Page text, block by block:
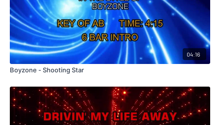
04:16
Boyzone - Shooting Star